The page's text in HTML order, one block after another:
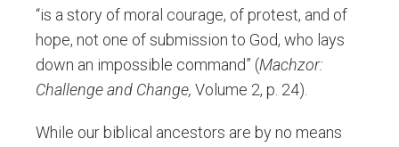
“is a story of moral courage, of protest, and of
hope, not one of submission to God, who lays
down an impossible command” (Machzor:
Challenge and Change, Volume 2, p. 24).
While our biblical ancestors are by no means